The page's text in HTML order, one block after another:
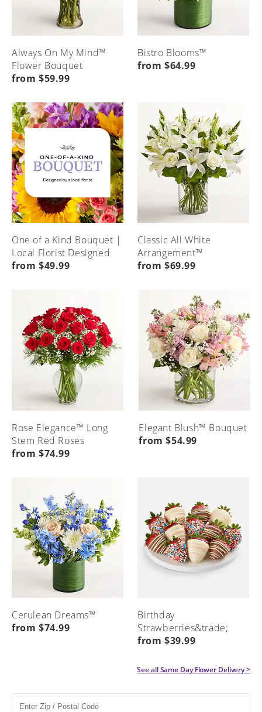
Always On My Mind™
Flower Bouquet
from $59.99
Bistro Blooms™
from $64.99
One of a Kind Bouquet |
Local Florist Designed
from $49.99
Classic All White
Arrangement™
from $69.99
Rose Elegance™ Long
Stem Red Roses
from $74.99
Elegant Blush™ Bouquet
from $54.99
Cerulean Dreams™
from $74.99
Birthday
Strawberries&trade;
from $39.99
See allSame Day Flower Delivery>